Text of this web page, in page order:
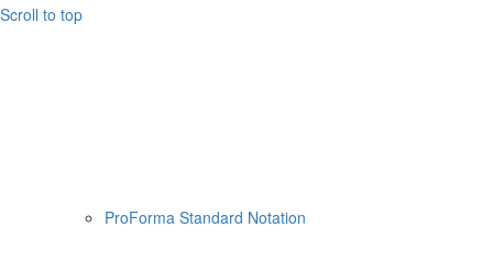
ProForma Standard Notation
Scroll to top